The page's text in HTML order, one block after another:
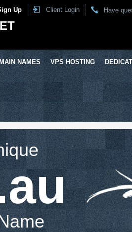
Up Client Login Have
NAMES VPS HOSTING